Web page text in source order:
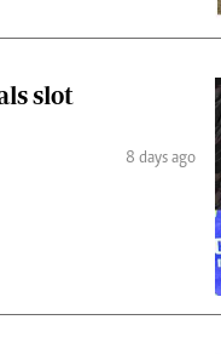
slot
8 days ago